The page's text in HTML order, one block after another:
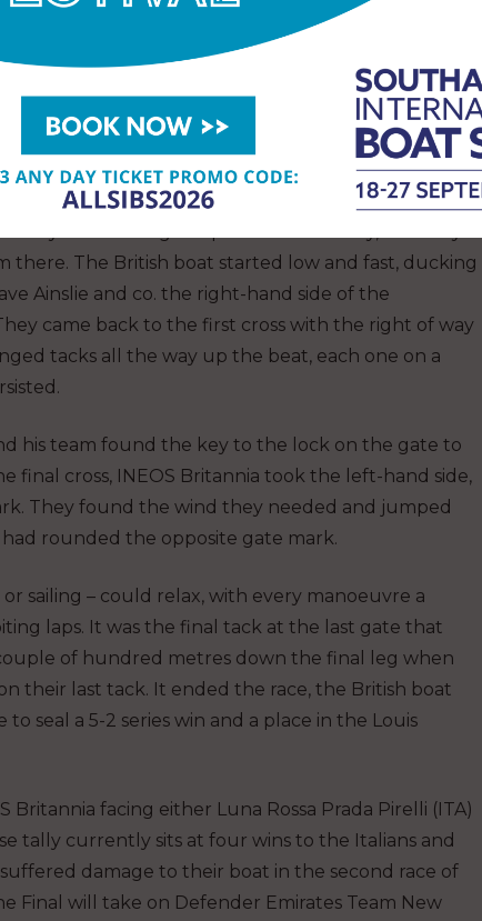
deficit, but on the approach to the final gate
that had benefitted the Swiss two laps previously.
shift, narrowing the gap to just over 30 seconds. It
INEOS Britannia couldn’t quite squeeze around the
down again and leaving the Swiss boat to
for entering the pre-start box early, but they
there. The British boat started low and fast, ducking
Ainslie and co. the right-hand side of the
came back to the first cross with the right of way
tacks all the way up the beat, each one on a
his team found the key to the lock on the gate to
final cross, INEOS Britannia took the left-hand side,
They found the wind they needed and jumped
rounded the opposite gate mark.
sailing – could relax, with every manoeuvre a
laps. It was the final tack at the last gate that
of hundred metres down the final leg when
their last tack. It ended the race, the British boat
seal a 5-2 series win and a place in the Louis
facing either Luna Rossa Prada Pirelli (ITA)
tally currently sits at four wins to the Italians and
damage to their boat in the second race of
Final will take on Defender Emirates Team New